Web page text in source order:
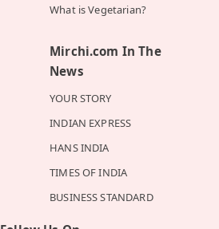
What is Vegetarian?
Mirchi.com In The
News
YOUR STORY
INDIAN EXPRESS
HANS INDIA
TIMES OF INDIA
BUSINESS STANDARD